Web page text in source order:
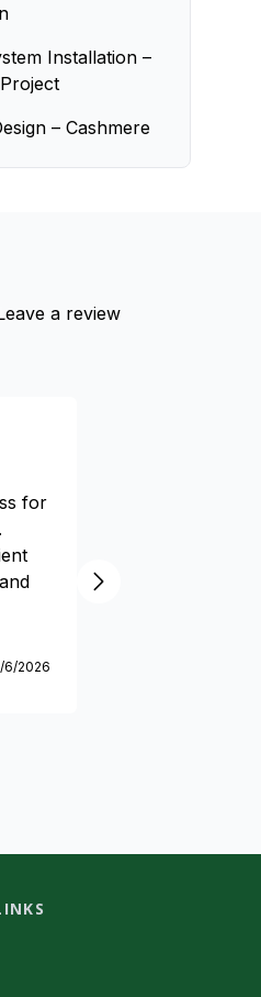
Installation –
– Cashmere
a review
for
6/2026